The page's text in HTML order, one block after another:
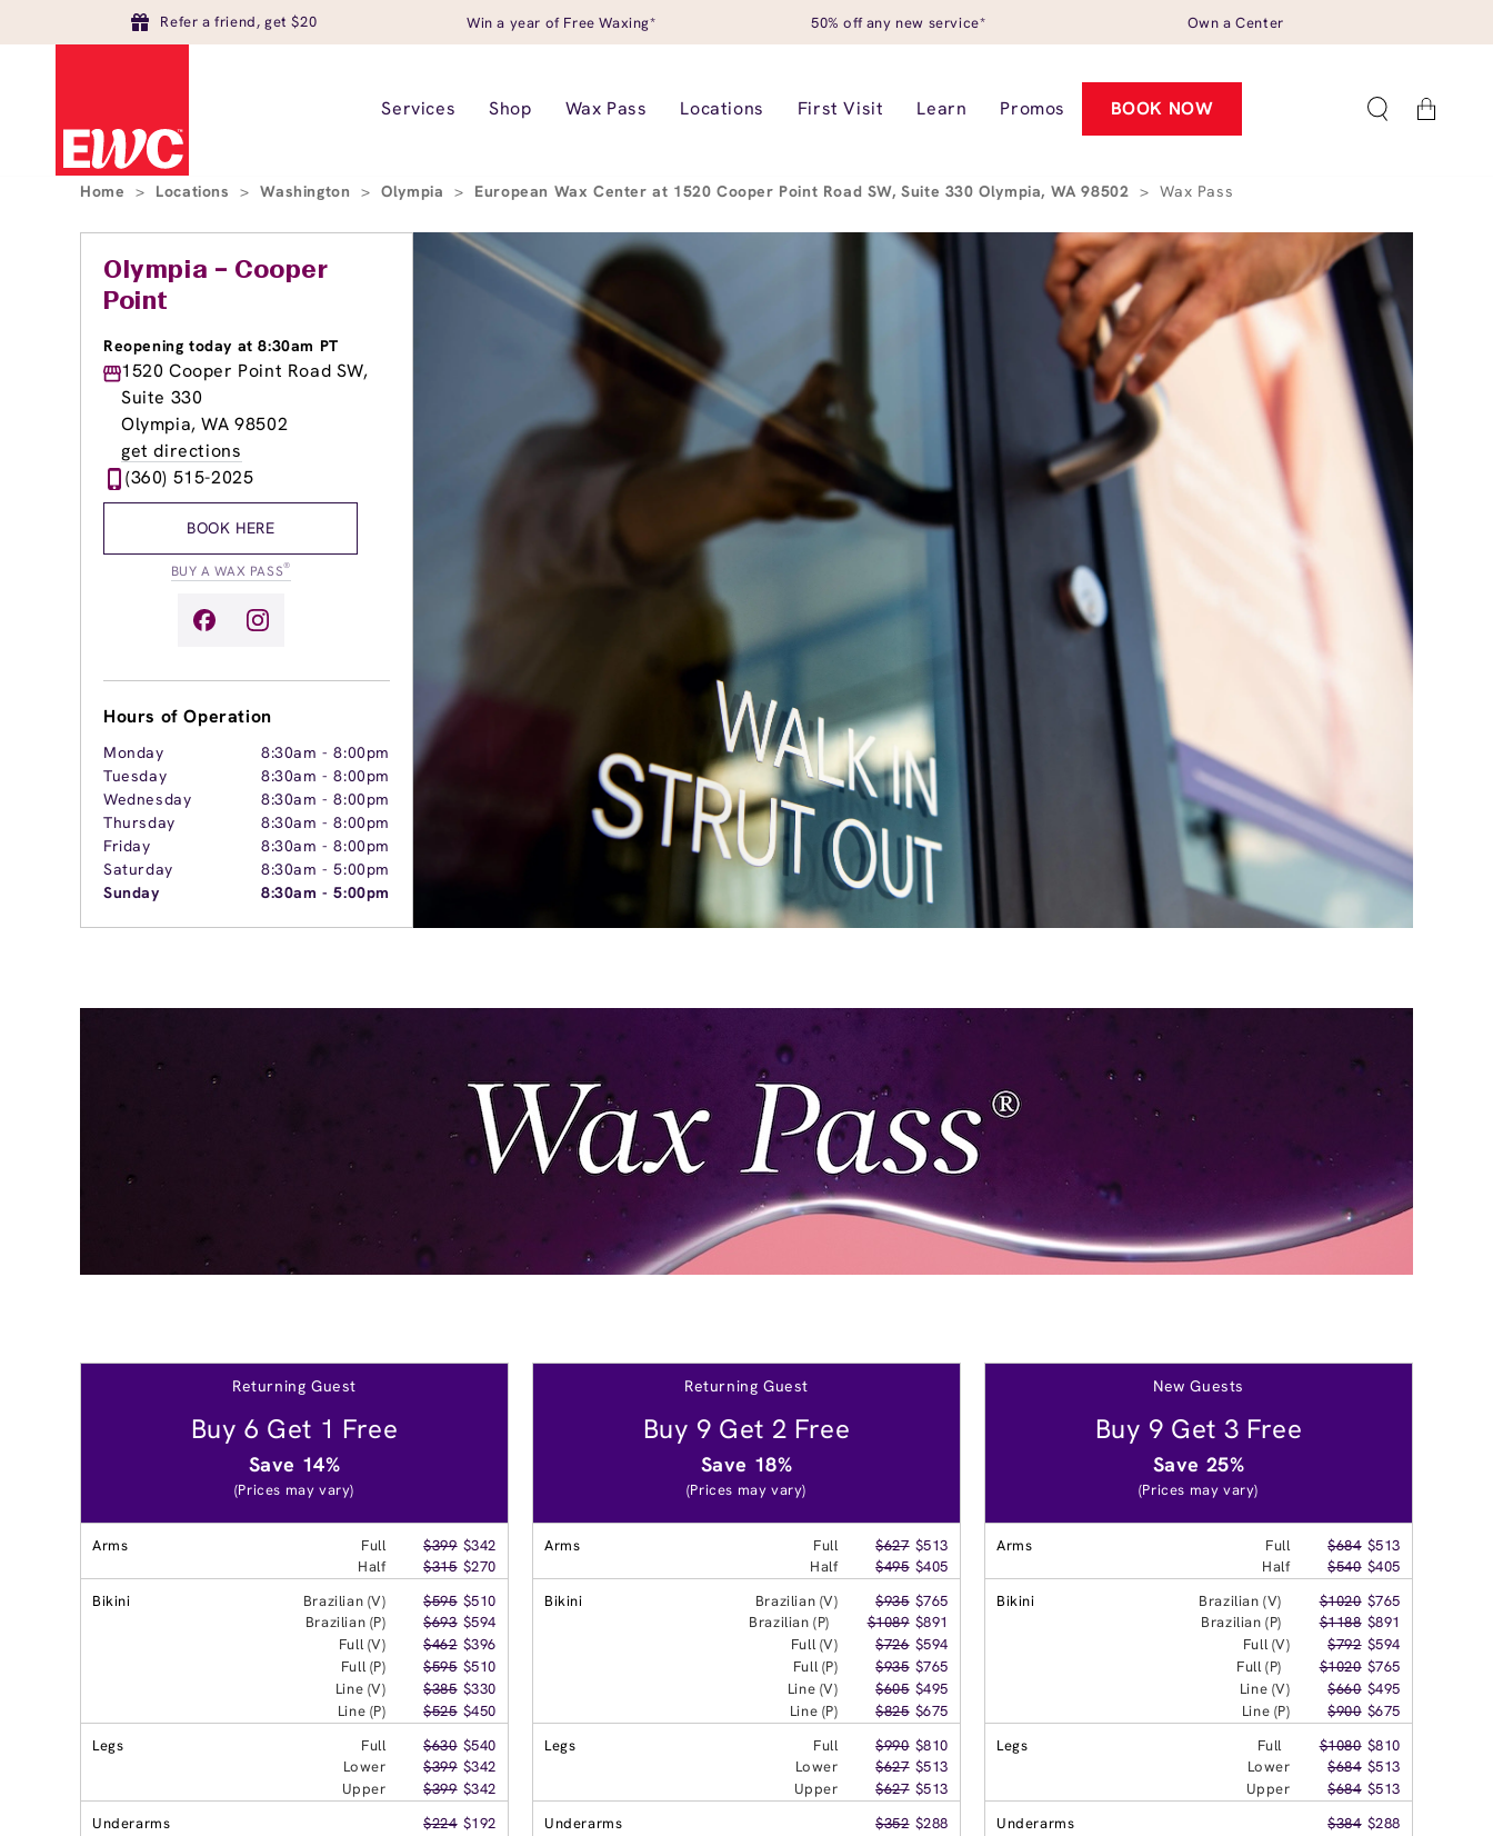
Refer a friend, get $20 Win a year of Free Waxing* 50% off any new service* Own a Center
Services Shop Wax Pass Locations First Visit Learn Promos BOOK NOW Cart
Home > Locations > Washington > Olympia > European Wax Center at 1520 Cooper Point Road SW, Suite 330 Olympia, WA 98502 > Wax Pass
Olympia – Cooper
Point
Reopening today at 8:30am PT
1520 Cooper Point Road SW,
Suite 330
Olympia, WA 98502
get directions
(360) 515-2025
BOOK HERE
BUY A WAX PASS®
Hours of Operation
Monday 8:30am -8:00pm
Tuesday
8:30am -8:00pm
Wednesday
8:30am -8:00pm
Thursday
8:30am -8:00pm
Friday
8:30am -8:00pm
Saturday
8:30am -5:00pm
Sunday
8:30am -5:00pm
Returning Guest
Buy 6 Get 1 Free
Save 14%
(Prices may vary)
Arms Full $399 $342
Half
$315 $270
Bikini
Brazilian (V) $595 $510
Brazilian (P)
$693 $594
Full (V)
$462 $396
Full (P)
$595 $510
Line (V)
$385 $330
Line (P)
$525 $450
Legs
Full $630 $540
Lower
$399 $342
Upper
$399 $342
Underarms
$224 $192
Returning Guest
Buy 9 Get 2 Free
Save 18%
(Prices may vary)
Arms Full $627 $513
Half
$495 $405
Bikini
Brazilian (V) $935 $765
Brazilian (P)
$1089 $891
Full (V)
$726 $594
Full (P)
$935 $765
Line (V)
$605 $495
Line (P)
$825 $675
Legs
Full $990 $810
Lower
$627 $513
Upper
$627 $513
Underarms
$352 $288
New Guests
Buy 9 Get 3 Free
Save 25%
(Prices may vary)
Arms Full $684 $513
Half
$540 $405
Bikini
Brazilian (V) $1020 $765
Brazilian (P)
$1188 $891
Full (V)
$792 $594
Full (P)
$1020 $765
Line (V)
$660 $495
Line (P)
$900 $675
Legs
Full $1080 $810
Lower
$684 $513
Upper
$684 $513
Underarms
$384 $288